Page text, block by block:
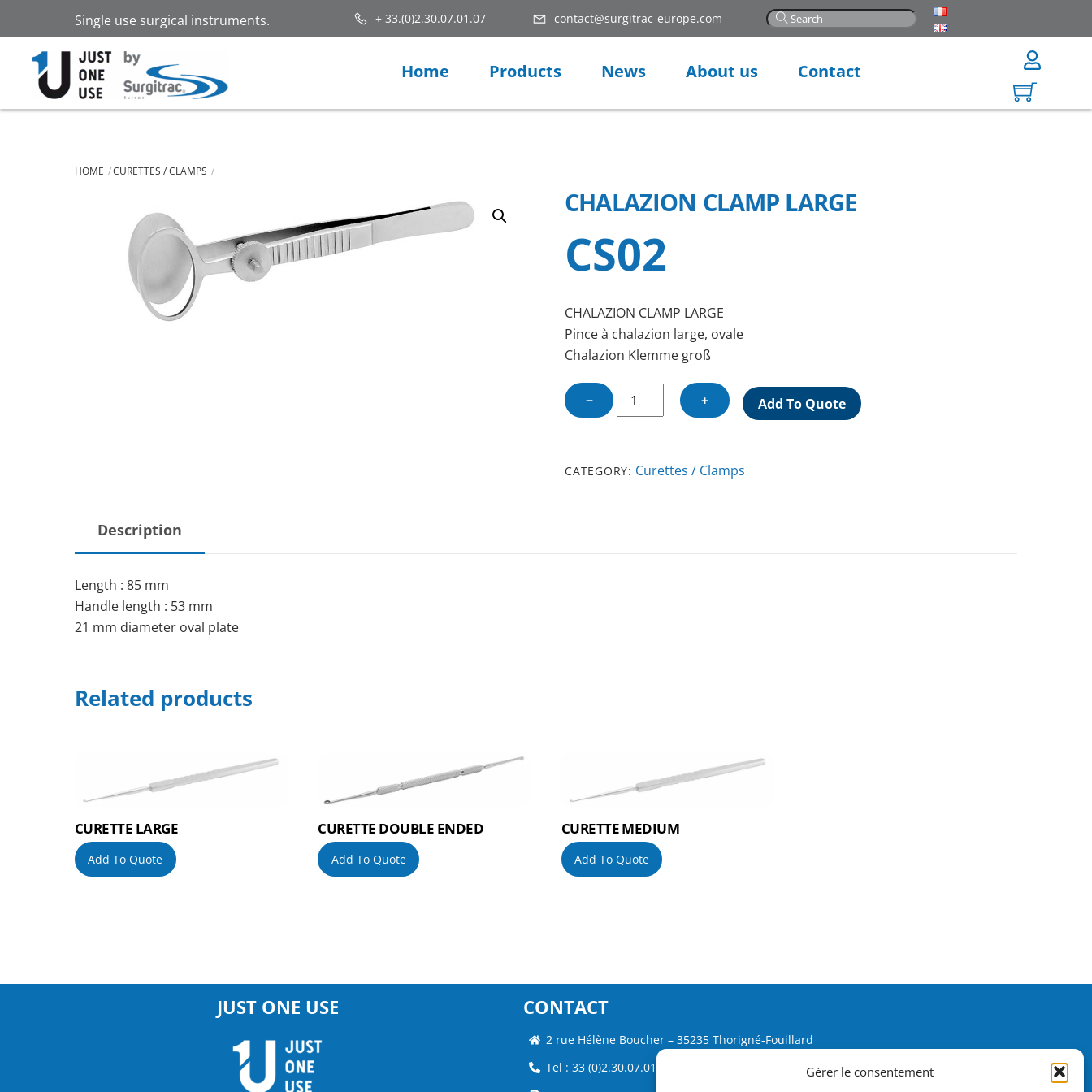
Gérer le consentement
content
Single use surgical instruments. + 33.(0)2.30.07.01.07 contact@surgitrac-europe.com
Home Products News About us Contact
HOME CURETTES / CLAMPS
CHALAZION CLAMP LARGE
CS02
CHALAZION CLAMP LARGE
Pince à chalazion large, ovale
Chalazion Klemme groß
−
CHALAZION
CLAMP
+ Add To Quote
CATEGORY: Curettes / Clamps
Description
Length : 85 mm
Handle length : 53 mm
21 mm diameter oval plate
Related products
CURETTE LARGE
Add To Quote
CURETTE DOUBLE ENDED
Add To Quote
CURETTE MEDIUM
Add To Quote
JUST ONE USE CONTACT
2 rue Hélène Boucher – 35235 Thorigné-Fouillard
Tel : 33 (0)2.30.07.01.07